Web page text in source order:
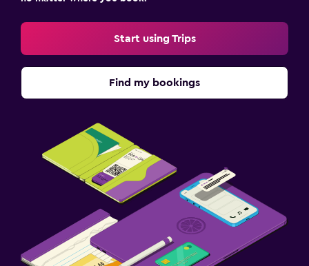
Start using Trips
Find my bookings